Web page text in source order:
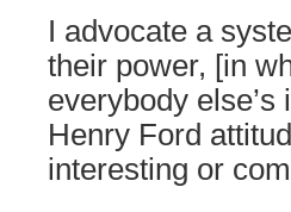
I advocate a
their power, [in
everybody
Henry Ford
interesting or